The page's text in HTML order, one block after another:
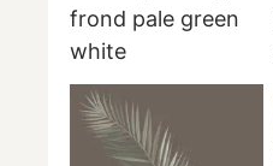
frond pale green
white